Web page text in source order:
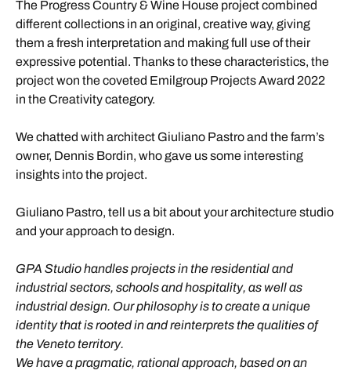
The Progress Country & Wine House project combined
different collections in an original, creative way, giving
them a fresh interpretation and making full use of their
expressive potential. Thanks to these characteristics, the
project won the coveted Emilgroup Projects Award 2022
in the Creativity category.
We chatted with architect Giuliano Pastro and the farm’s
owner, Dennis Bordin, who gave us some interesting
insights into the project.
Giuliano Pastro, tell us a bit about your architecture studio
and your approach to design.
GPA Studio handles projects in the residential and
industrial sectors, schools and hospitality, as well as
industrial design. Our philosophy is to create a unique
identity that is rooted in and reinterprets the qualities of
the Veneto territory.
We have a pragmatic, rational approach, based on an